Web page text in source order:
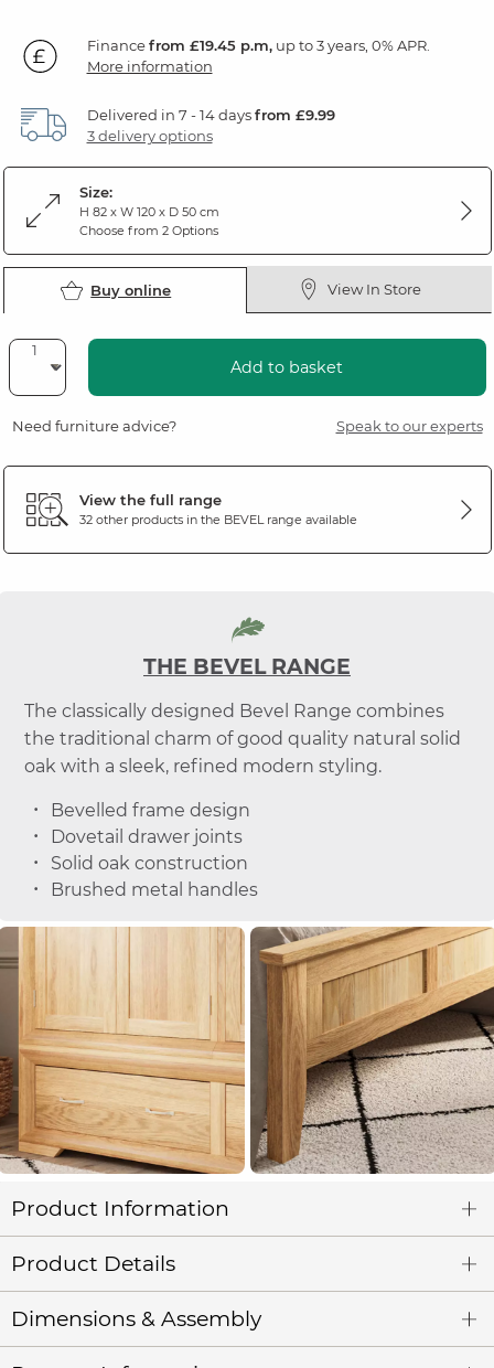
Financefrom £19.45 p.m,up to 3 years, 0% APR.
More information
Delivered in 7 - 14 daysfrom £9.99
3 delivery options
Size:
H 82 x W 120 x D 50 cm
Choose from 2 Options
Buy online View In Store
Add to basket
Need furniture advice? Speak to our experts
View the full range
32 other products in the BEVELrange available
THE BEVEL RANGE
The classically designed Bevel Range combines
the traditional charm of good quality natural solid
oak with a sleek, refined modern styling.
Bevelled frame design
Dovetail drawer joints
Solid oak construction
Brushed metal handles
Product Information
Product Details
Dimensions & Assembly